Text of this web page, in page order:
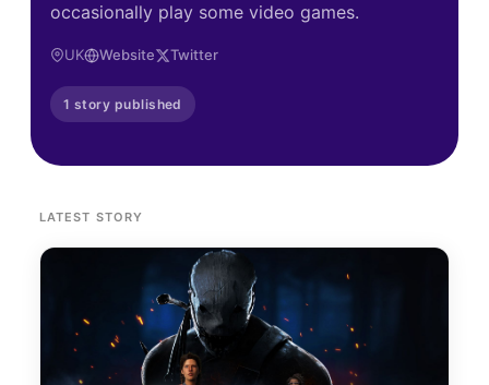
occasionally play some video games.
UK Website Twitter
1 story published
LATEST STORY